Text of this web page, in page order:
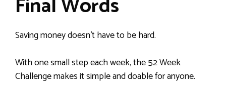
Saving money doesn’t have to be hard.
With one small step each week, the 52 Week
Challenge makes it simple and doable for anyone.